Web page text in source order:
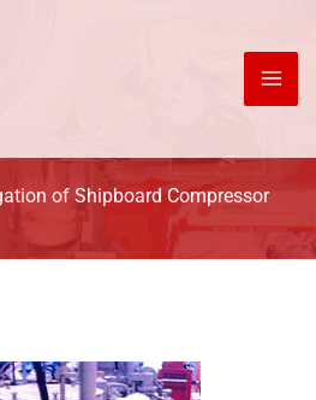
of Shipboard Compressor